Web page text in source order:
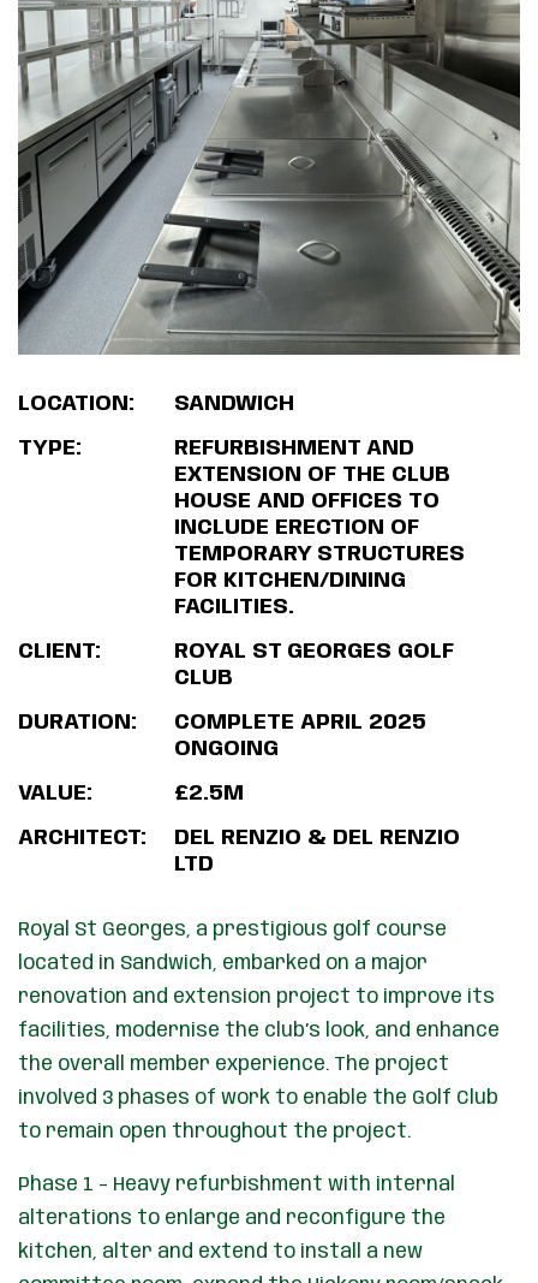
LOCATION: SANDWICH
TYPE:
REFURBISHMENT AND
EXTENSION OF THE CLUB
HOUSE AND OFFICES TO
INCLUDE ERECTION OF
TEMPORARY STRUCTURES
FOR KITCHEN/DINING
FACILITIES.
CLIENT:
ROYAL ST GEORGES GOLF
CLUB
DURATION:
COMPLETE APRIL 2025
ONGOING
VALUE: £2.5M
ARCHITECT:
DEL RENZIO & DEL RENZIO
LTD
Royal St Georges, a prestigious golf course
located in Sandwich, embarked on a major
renovation and extension project to improve its
facilities, modernise the club’s look, and enhance
the overall member experience. The project
involved 3 phases of work to enable the Golf Club
to remain open throughout the project.
Phase 1 – Heavy refurbishment with internal
alterations to enlarge and reconfigure the
kitchen, alter and extend to install a new